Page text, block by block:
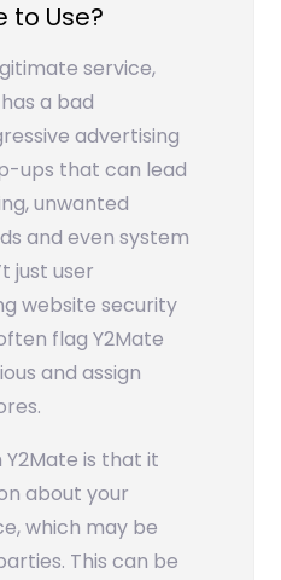
to Use?
service,
has a bad
advertising
ups that can lead
unwanted
and even system
just user
website security
flag Y2Mate
and assign
is that it
about your
which may be
This can be